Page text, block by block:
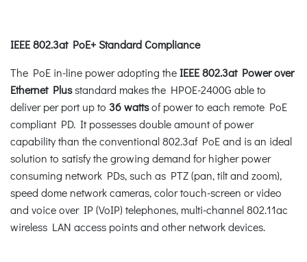
IEEE 802.3at PoE+ Standard Compliance
The PoE in-line power adopting theIEEE 802.3at Power over
Ethernet Plusstandard makes the HPOE-2400G able to
deliver per port up to 36 wattsof power to each remote PoE
compliant PD. It possesses double amount of power
capability than the conventional 802.3af PoE and is an ideal
solution to satisfy the growing demand for higher power
consuming network PDs, such as PTZ (pan, tilt and zoom),
speed dome network cameras, color touch-screen or video
and voice over IP (VoIP) telephones, multi-channel 802.11ac
wireless LAN access points and other network devices.